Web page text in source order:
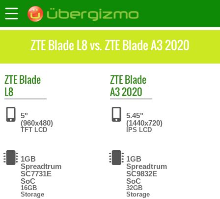
ZTE Blade L8 vs. ZTE Blade A3 2020
ZTEBlade
L8
5"
(960x480)
TFT LCD
1GB
Spreadtrum
SC7731E
SoC
16GB
Storage
ZTEBlade
A3 2020
5.45"
(1440x720)
IPS LCD
1GB
Spreadtrum
SC9832E
SoC
32GB
Storage